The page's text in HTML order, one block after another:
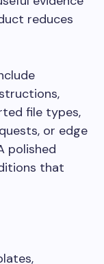
reduces
file types,
or edge
polished
that